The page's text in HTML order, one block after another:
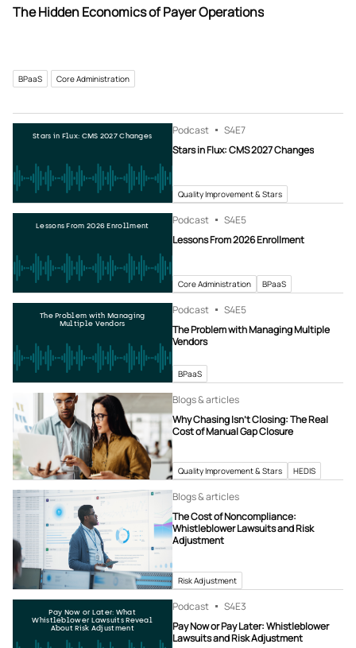
The Hidden Economics of Payer Operations
BPaaS Core Administration
Stars in Flux: CMS 2027 Changes Podcast S4E7
Stars in Flux: CMS 2027 Changes
Quality Improvement & Stars
Lessons From 2026 Enrollment Podcast S4E5
Lessons From 2026 Enrollment
Core Administration BPaaS
The Problem with Managing
Multiple Vendors
Podcast S4E5
The Problem with Managing Multiple
Vendors
BPaaS
Blogs & articles
Why Chasing Isn’t Closing: The Real
Cost of Manual Gap Closure
Quality Improvement & Stars HEDIS
Blogs & articles
The Cost of Noncompliance:
Whistleblower Lawsuits and Risk
Adjustment
Risk Adjustment
Pay Now or Later: What
Whistleblower Lawsuits Reveal
About Risk Adjustment
Podcast S4E3
Pay Now or Pay Later: Whistleblower
Lawsuits and Risk Adjustment